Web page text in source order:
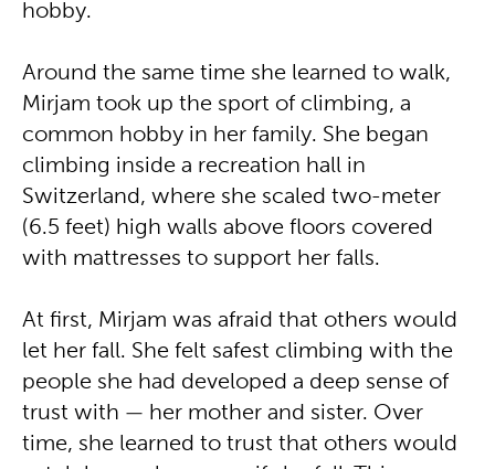
hobby.
Around the same time she learned to walk,
Mirjam took up the sport of climbing, a
common hobby in her family. She began
climbing inside a recreation hall in
Switzerland, where she scaled two-meter
(6.5 feet) high walls above floors covered
with mattresses to support her falls.
At first, Mirjam was afraid that others would
let her fall. She felt safest climbing with the
people she had developed a deep sense of
trust with — her mother and sister. Over
time, she learned to trust that others would